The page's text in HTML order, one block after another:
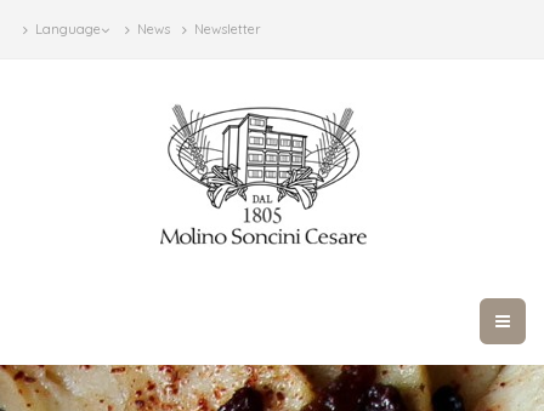
Language News Newsletter